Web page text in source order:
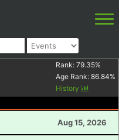
Rank: 79.35%
Age Rank: 86.84%
History
Aug 15, 2026